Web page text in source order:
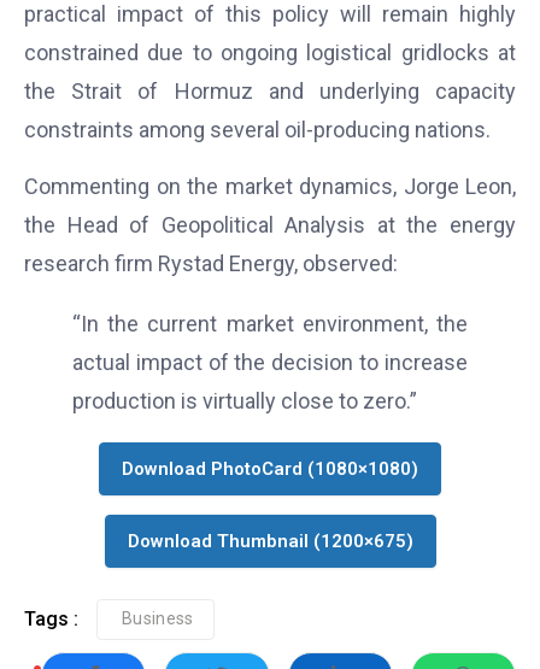
practical impact of this policy will remain highly
constrained due to ongoing logistical gridlocks at
the Strait of Hormuz and underlying capacity
constraints among several oil-producing nations.
Commenting on the market dynamics, Jorge Leon,
the Head of Geopolitical Analysis at the energy
research firm Rystad Energy, observed:
“In the current market environment, the
actual impact of the decision to increase
production is virtually close to zero.”
Download PhotoCard (1080×1080)
Download Thumbnail (1200×675)
Tags : Business